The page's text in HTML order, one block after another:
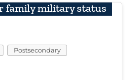
family military status
Postsecondary